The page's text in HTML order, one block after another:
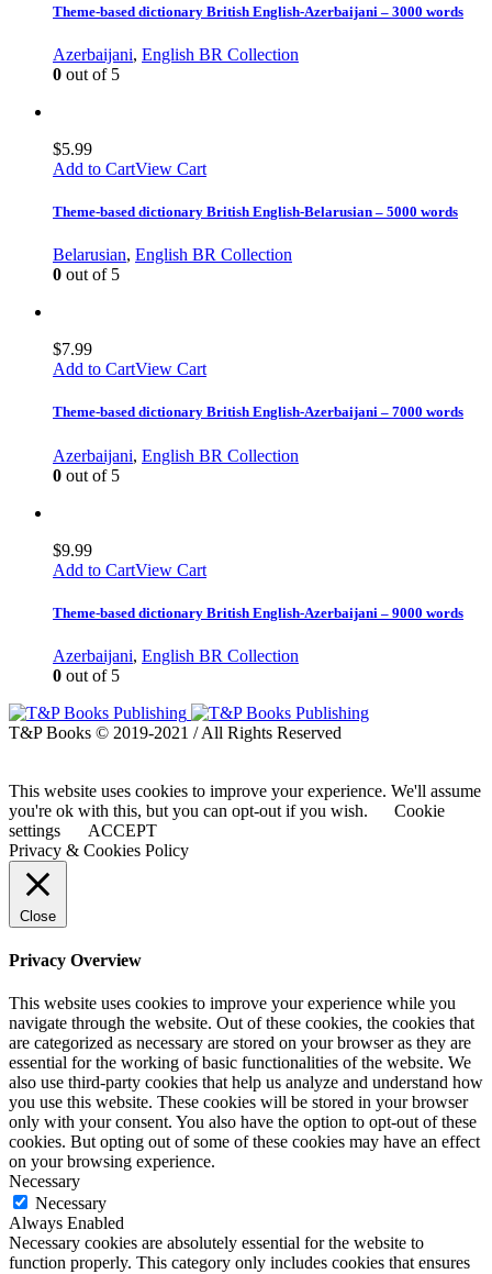
Theme-based dictionary British English-Azerbaijani – 3000 words
Azerbaijani, English BR Collection
0 out of 5
$5.99
Add to CartView Cart
Theme-based dictionary British English-Belarusian – 5000 words
Belarusian, English BR Collection
0 out of 5
$7.99
Add to CartView Cart
Theme-based dictionary British English-Azerbaijani – 7000 words
Azerbaijani, English BR Collection
0 out of 5
$9.99
Add to CartView Cart
Theme-based dictionary British English-Azerbaijani – 9000 words
Azerbaijani, English BR Collection
0 out of 5
T&P Books © 2019-2021 / All Rights Reserved
This website uses cookies to improve your experience. We'll assume
you're ok with this, but you can opt-out if you wish.
Cookie
settings
ACCEPT
Privacy & Cookies Policy
Close
Privacy Overview
This website uses cookies to improve your experience while you
navigate through the website. Out of these cookies, the cookies that
are categorized as necessary are stored on your browser as they are
essential for the working of basic functionalities of the website. We
also use third-party cookies that help us analyze and understand how
you use this website. These cookies will be stored in your browser
only with your consent. You also have the option to opt-out of these
cookies. But opting out of some of these cookies may have an effect
on your browsing experience.
Necessary
Necessary
Always Enabled
Necessary cookies are absolutely essential for the website to
function properly. This category only includes cookies that ensures